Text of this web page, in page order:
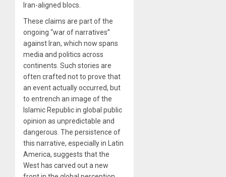
Iran-aligned blocs.
These claims are part of the
ongoing “war of narratives”
against Iran, which now spans
media and politics across
continents. Such stories are
often crafted not to prove that
an event actually occurred, but
to entrench an image of the
Islamic Republic in global public
opinion as unpredictable and
dangerous. The persistence of
this narrative, especially in Latin
America, suggests that the
West has carved out a new